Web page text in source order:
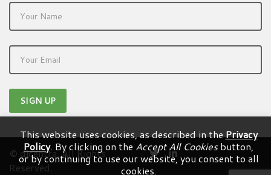
© dicentra. All Rights
Reserved.
This website uses cookies, as described in thePrivacy
Policy. By clicking on the Accept All Cookiesbutton,
or by continuing to use our website, you consent to all
cookies.